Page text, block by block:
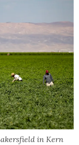
in Kern